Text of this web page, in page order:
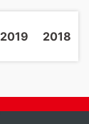
2019 2018